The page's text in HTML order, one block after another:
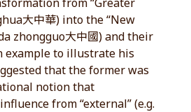
大中華) into the “New
zhongguo大中國) and their
example to illustrate his
that the former was
notion that
from “external” (e.g.